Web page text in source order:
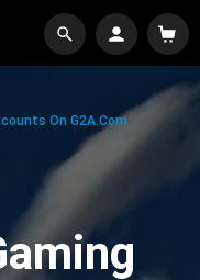
On G2A.com